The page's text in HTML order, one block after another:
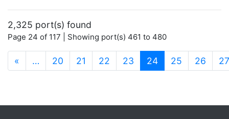
2,325 port(s) found
Page 24 of 117 | Showing port(s) 461 to 480
« … 20 21 22 23 24(current)
25 26 27